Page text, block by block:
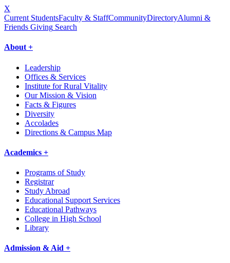
X
Current StudentsFaculty & StaffCommunityDirectoryAlumni &
Friends Giving Search
About +
Leadership
Offices & Services
Institute for Rural Vitality
Our Mission & Vision
Facts & Figures
Diversity
Accolades
Directions & Campus Map
Academics +
Programs of Study
Registrar
Study Abroad
Educational Support Services
Educational Pathways
College in High School
Library
Admission & Aid +